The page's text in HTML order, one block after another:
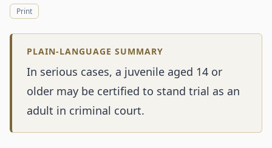
Print
PLAIN-LANGUAGE SUMMARY
In serious cases, a juvenile aged 14 or
older may be certified to stand trial as an
adult in criminal court.